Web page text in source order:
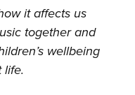
it affects us
together and
wellbeing
life.